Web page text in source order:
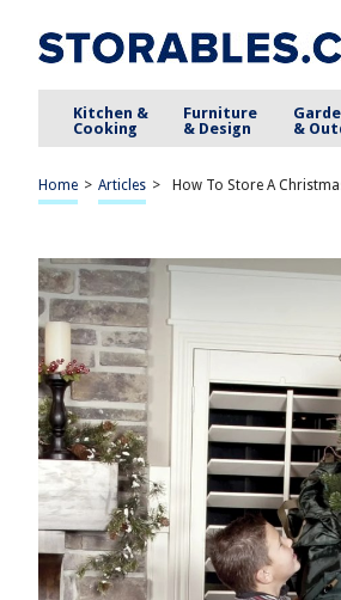
Kitchen &
Cooking
Furniture
& Design
&
Home > Articles > How To Store A